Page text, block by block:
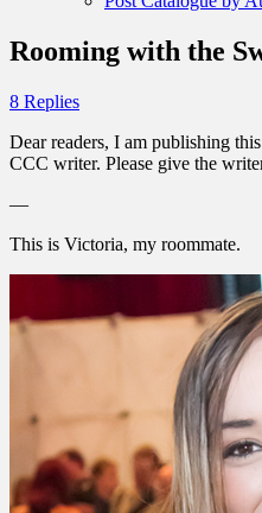
Rooming with the
8 Replies
Dear readers, I am publishing
CCC writer. Please give the
—
This is Victoria, my roommate.